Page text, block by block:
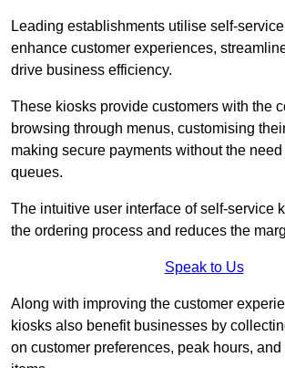
Leading establishments utilise self-
enhance customer experiences,
drive business efficiency.
These kiosks provide customers with the
browsing through menus, customising
making secure payments without the
queues.
The intuitive user interface of self-service
the ordering process and reduces the
Speak to Us
Along with improving the customer
kiosks also benefit businesses by
on customer preferences, peak hours,